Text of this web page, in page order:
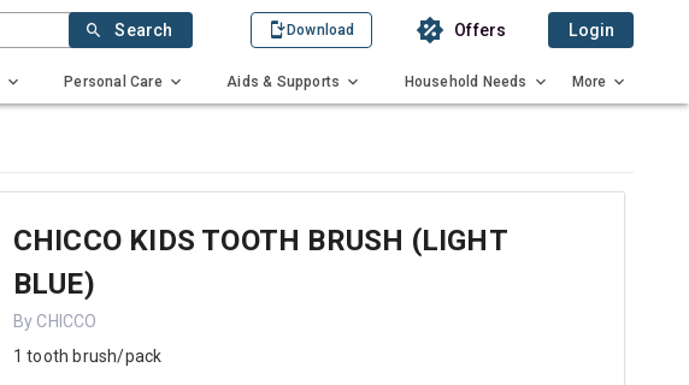
Search Download Offers Login
Personal Care Aids & Supports Household Needs More
CHICCO KIDS TOOTH BRUSH (LIGHT
BLUE)
By CHICCO
1 tooth brush/pack